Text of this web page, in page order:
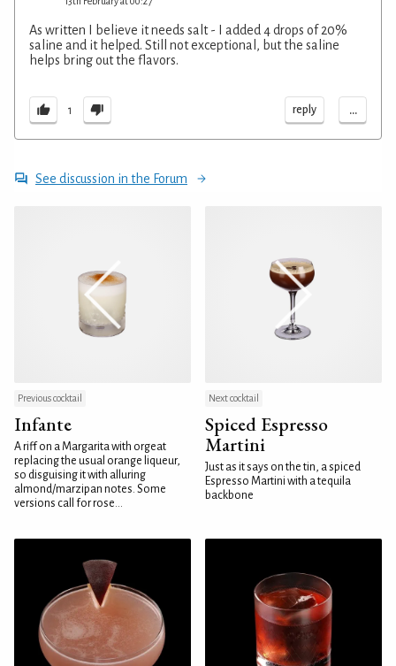
As written I believe it needs salt - I added 4 drops of 20%
saline and it helped. Still not exceptional, but the saline
helps bring out the flavors.
1 reply ...
See discussion in the Forum
Previous cocktail
Infante
A riff on a Margarita with orgeat
replacing the usual orange liqueur,
so disguising it with alluring
almond/marzipan notes. Some
versions call for rose...
Next cocktail
Spiced Espresso
Martini
Just as it says on the tin, a spiced
Espresso Martini with a tequila
backbone